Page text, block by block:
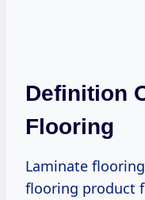
Definition
Flooring
Laminate
flooring product